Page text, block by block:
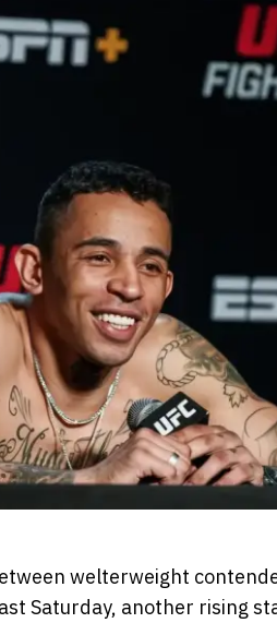
welterweight
Saturday, another rising